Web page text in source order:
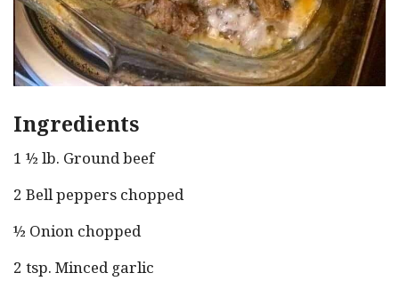
Ingredients
1 ½ lb. Ground beef
2 Bell peppers chopped
½ Onion chopped
2 tsp. Minced garlic